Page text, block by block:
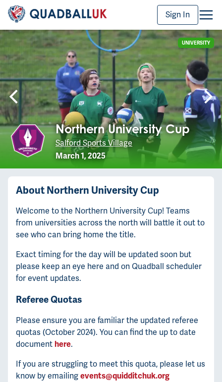
Sign In
UNIVERSITY
Northern University Cup
Salford Sports Village
March 1, 2025
About Northern University Cup
Welcome to the Northern University Cup! Teams
from universities across the north will battle it out to
see who can bring home the title.
Exact timing for the day will be updated soon but
please keep an eye here and on Quadball scheduler
for event updates.
Referee Quotas
Please ensure you are familiar the updated referee
quotas (October 2024). You can find the up to date
document here.
If you are struggling to meet this quota, please let us
know by emailing events@quidditchuk.org